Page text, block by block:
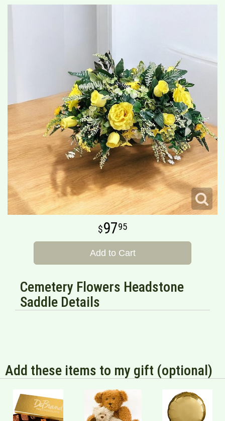
9795
Add to Cart
Cemetery Flowers Headstone
Saddle Details
Add these items to my gift (optional)